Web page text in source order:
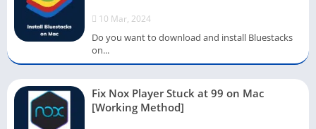
10 Mar, 2024
Do you want to download and install Bluestacks
on...
Fix Nox Player Stuck at 99 on Mac
[Working Method]